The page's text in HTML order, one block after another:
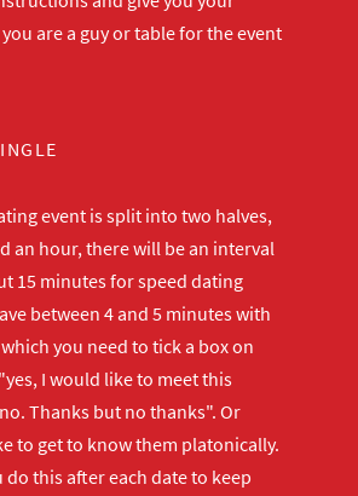
are a guy or table for the event
event is split into two halves,
an hour, there will be an interval
15 minutes for speed dating
between 4 and 5 minutes with
you need to tick a box on
I would like to meet this
Thanks but no thanks". Or
to get to know them platonically.
do this after each date to keep